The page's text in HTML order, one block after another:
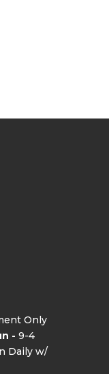
Only
- 9-4
Daily w/